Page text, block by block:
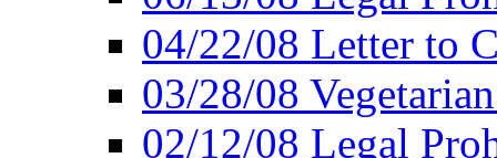
04/22/08 Letter to
03/28/08
02/12/08 Legal